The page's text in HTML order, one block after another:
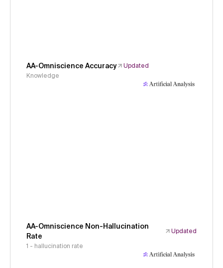
AA-Omniscience Accuracy
Updated
Knowledge
AA-Omniscience Non-Hallucination
Rate
Updated
1 - hallucination rate